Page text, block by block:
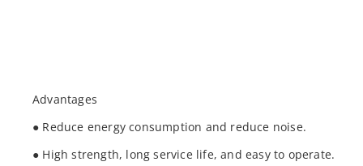
Advantages
● Reduce energy consumption and reduce noise.
● High strength, long service life, and easy to operate.